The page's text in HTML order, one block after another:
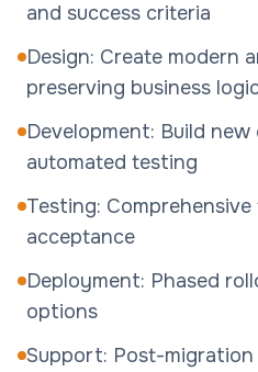
and success criteria
Design: Create modern
preserving business
Development: Build
automated testing
Testing:
acceptance
Deployment: Phased
options
Support: Post-